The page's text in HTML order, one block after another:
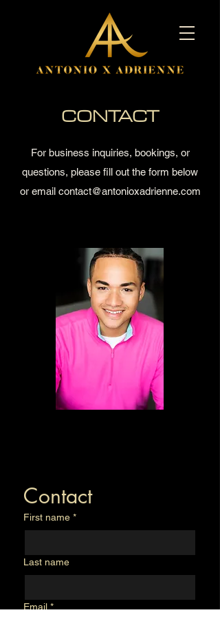
CONTACT
For business inquiries, bookings, or
questions, please fill out the form below
or email contact@antonioxadrienne.com
Contact
First name *
Last name
Email *